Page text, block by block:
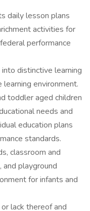
daily lesson plans
activities for
performance
distinctive learning
environment.
toddler aged children
needs and
education plans
standards.
classroom and
playground
for infants and
lack thereof and